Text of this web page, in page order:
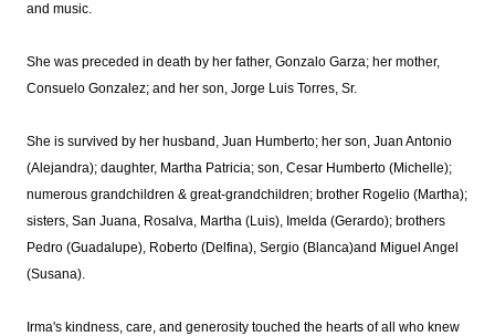
and music.
She was preceded in death by her father, Gonzalo Garza; her mother,
Consuelo Gonzalez; and her son, Jorge Luis Torres, Sr.
She is survived by her husband, Juan Humberto; her son, Juan Antonio
(Alejandra); daughter, Martha Patricia; son, Cesar Humberto (Michelle);
numerous grandchildren & great-grandchildren; brother Rogelio (Martha);
sisters, San Juana, Rosalva, Martha (Luis), Imelda (Gerardo); brothers
Pedro (Guadalupe), Roberto (Delfina), Sergio (Blanca)and Miguel Angel
(Susana).
Irma's kindness, care, and generosity touched the hearts of all who knew